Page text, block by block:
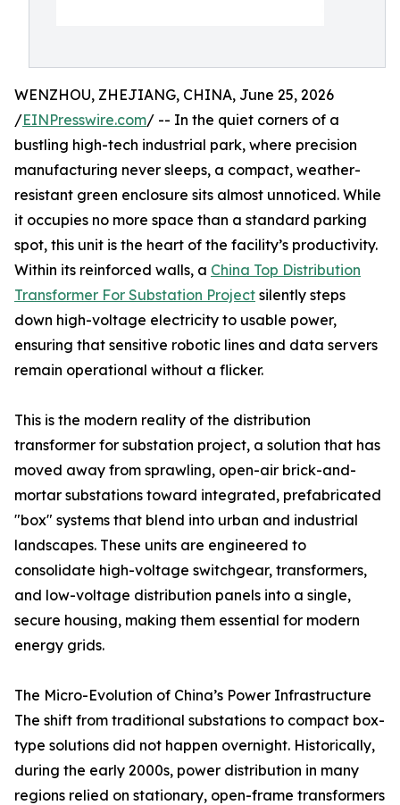
WENZHOU, ZHEJIANG, CHINA, June 25, 2026
/EINPresswire.com/ -- In the quiet corners of a
bustling high-tech industrial park, where precision
manufacturing never sleeps, a compact, weather-
resistant green enclosure sits almost unnoticed. While
it occupies no more space than a standard parking
spot, this unit is the heart of the facility’s productivity.
Within its reinforced walls, a China Top Distribution
Transformer For Substation Project silently steps
down high-voltage electricity to usable power,
ensuring that sensitive robotic lines and data servers
remain operational without a flicker.
This is the modern reality of the distribution
transformer for substation project, a solution that has
moved away from sprawling, open-air brick-and-
mortar substations toward integrated, prefabricated
"box" systems that blend into urban and industrial
landscapes. These units are engineered to
consolidate high-voltage switchgear, transformers,
and low-voltage distribution panels into a single,
secure housing, making them essential for modern
energy grids.
The Micro-Evolution of China’s Power Infrastructure
The shift from traditional substations to compact box-
type solutions did not happen overnight. Historically,
during the early 2000s, power distribution in many
regions relied on stationary, open-frame transformers